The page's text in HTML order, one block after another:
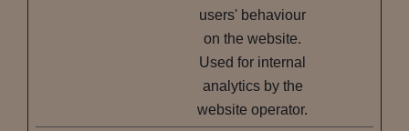
users' behaviour
on the website.
Used for internal
analytics by the
website operator.